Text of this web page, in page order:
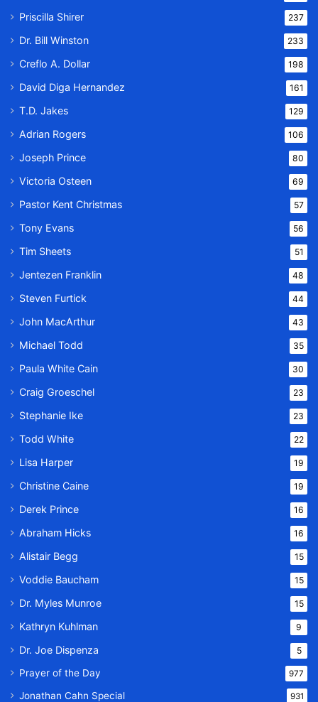
Priscilla Shirer 237
Dr. Bill Winston 233
Creflo A. Dollar 198
David Diga Hernandez 161
T.D. Jakes 129
Adrian Rogers 106
Joseph Prince 80
Victoria Osteen 69
Pastor Kent Christmas 57
Tony Evans 56
Tim Sheets 51
Jentezen Franklin 48
Steven Furtick 44
John MacArthur 43
Michael Todd 35
Paula White Cain 30
Craig Groeschel 23
Stephanie Ike 23
Todd White 22
Lisa Harper 19
Christine Caine 19
Derek Prince 16
Abraham Hicks 16
Alistair Begg 15
Voddie Baucham 15
Dr. Myles Munroe 15
Kathryn Kuhlman 9
Dr. Joe Dispenza 5
Prayer of the Day 977
Jonathan Cahn Special 931